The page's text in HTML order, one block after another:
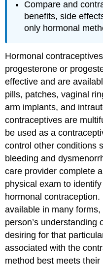
Compare and
benefits, side
only hormonal
Hormonal
progesterone or
effective and are
pills, patches, vaginal
arm implants, and
contraceptives are
be used as a
control other conditions
bleeding and
care provider complete
physical exam to
hormonal
available in many
person’s understanding
desiring for that
associated with the
method best meets their